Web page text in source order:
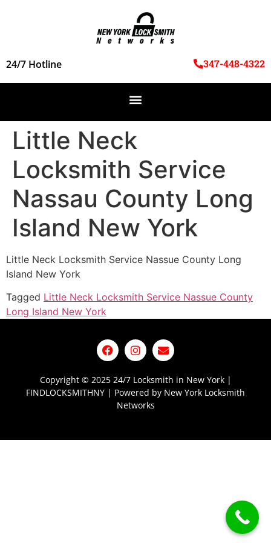
24/7 Hotline 347-448-4322
Little Neck
Locksmith Service
Nassau County Long
Island New York
Little Neck Locksmith Service Nassue County Long
Island New York
Tagged Little Neck Locksmith Service Nassue County
Long Island New York
Copyright © 2025 24/7 Locksmith in New York |
FINDLOCKSMITHNY | Powered by New York Locksmith
Networks